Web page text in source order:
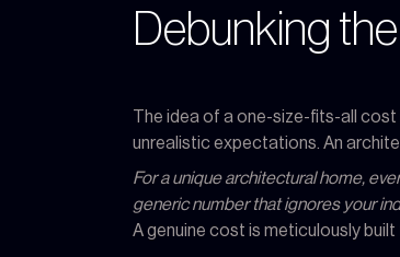
Debunking
The idea of a one-size-fits-all
unrealistic expectations. An
For a unique architectural home,
generic number that ignores your
A genuine cost is meticulously